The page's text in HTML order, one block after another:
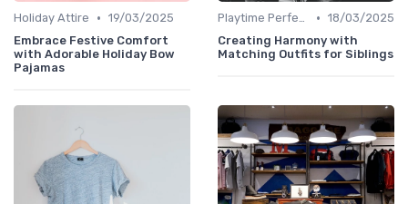
Holiday Attire • 19/03/2025
Embrace Festive Comfort
with Adorable Holiday Bow
Pajamas
Playtime Perfect • 18/03/2025
Creating Harmony with
Matching Outfits for Siblings